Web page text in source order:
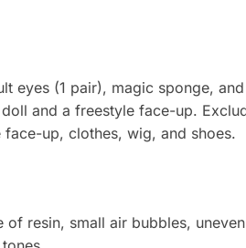
eyes (1 pair), magic sponge,
and a freestyle face-up.
up, clothes, wig, and shoes.
of resin, small air bubbles,